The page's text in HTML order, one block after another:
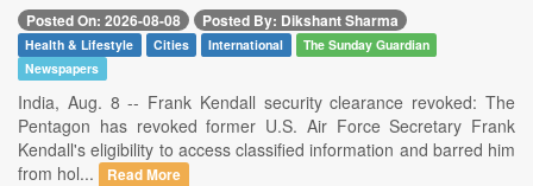
Posted On: 2026-08-08 Posted By: Dikshant Sharma
Health & Lifestyle Cities International
The Sunday Guardian
Newspapers
India, Aug. 8 -- Frank Kendall security clearance revoked: The
Pentagon has revoked former U.S. Air Force Secretary Frank
Kendall's eligibility to access classified information and barred him
from hol...
Read More